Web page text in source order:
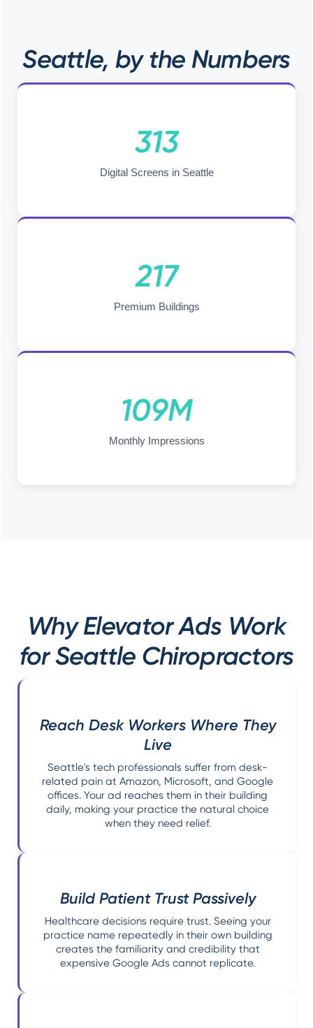
Seattle, by the Numbers
313
Digital Screens in Seattle
217
Premium Buildings
109M
Monthly Impressions
Why Elevator Ads Work
for Seattle Chiropractors
Reach Desk Workers Where They
Live
Seattle's tech professionals suffer from desk-
related pain at Amazon, Microsoft, and Google
offices. Your ad reaches them in their building
daily, making your practice the natural choice
when they need relief.
Build Patient Trust Passively
Healthcare decisions require trust. Seeing your
practice name repeatedly in their own building
creates the familiarity and credibility that
expensive Google Ads cannot replicate.